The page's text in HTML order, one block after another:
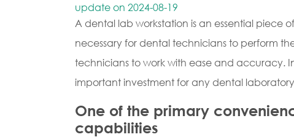
update on 2024-08-19
A dental lab workstation is an essential piece
necessary for dental technicians to perform
technicians to work with ease and accuracy.
important investment for any dental
One of the primary
capabilities